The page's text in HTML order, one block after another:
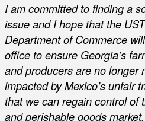
I am committed to finding a
issue and I hope that the
Department of Commerce
office to ensure Georgia’s
and producers are no longer
impacted by Mexico’s unfair
that we can regain control of
and perishable goods market.